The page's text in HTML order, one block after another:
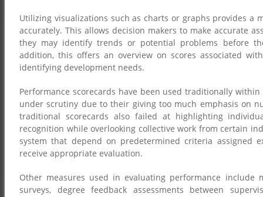
Utilizing visualizations such as charts or graphs provides a
accurately. This allows decision makers to make accurate
they may identify trends or potential problems before
addition, this offers an overview on scores associated
identifying development needs.
Performance scorecards have been used traditionally
under scrutiny due to their giving too much emphasis on
traditional scorecards also failed at highlighting
recognition while overlooking collective work from certain
system that depend on predetermined criteria assigned
receive appropriate evaluation.
Other measures used in evaluating performance include
surveys, degree feedback assessments between